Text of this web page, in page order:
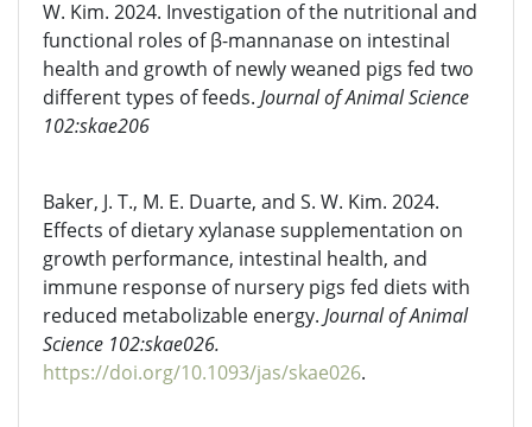
W. Kim. 2024. Investigation of the nutritional and
functional roles of β-mannanase on intestinal
health and growth of newly weaned pigs fed two
different types of feeds. Journal of Animal Science
102:skae206
Baker, J. T., M. E. Duarte, and S. W. Kim. 2024.
Effects of dietary xylanase supplementation on
growth performance, intestinal health, and
immune response of nursery pigs fed diets with
reduced metabolizable energy. Journal of Animal
Science 102:skae026.
https://doi.org/10.1093/jas/skae026.